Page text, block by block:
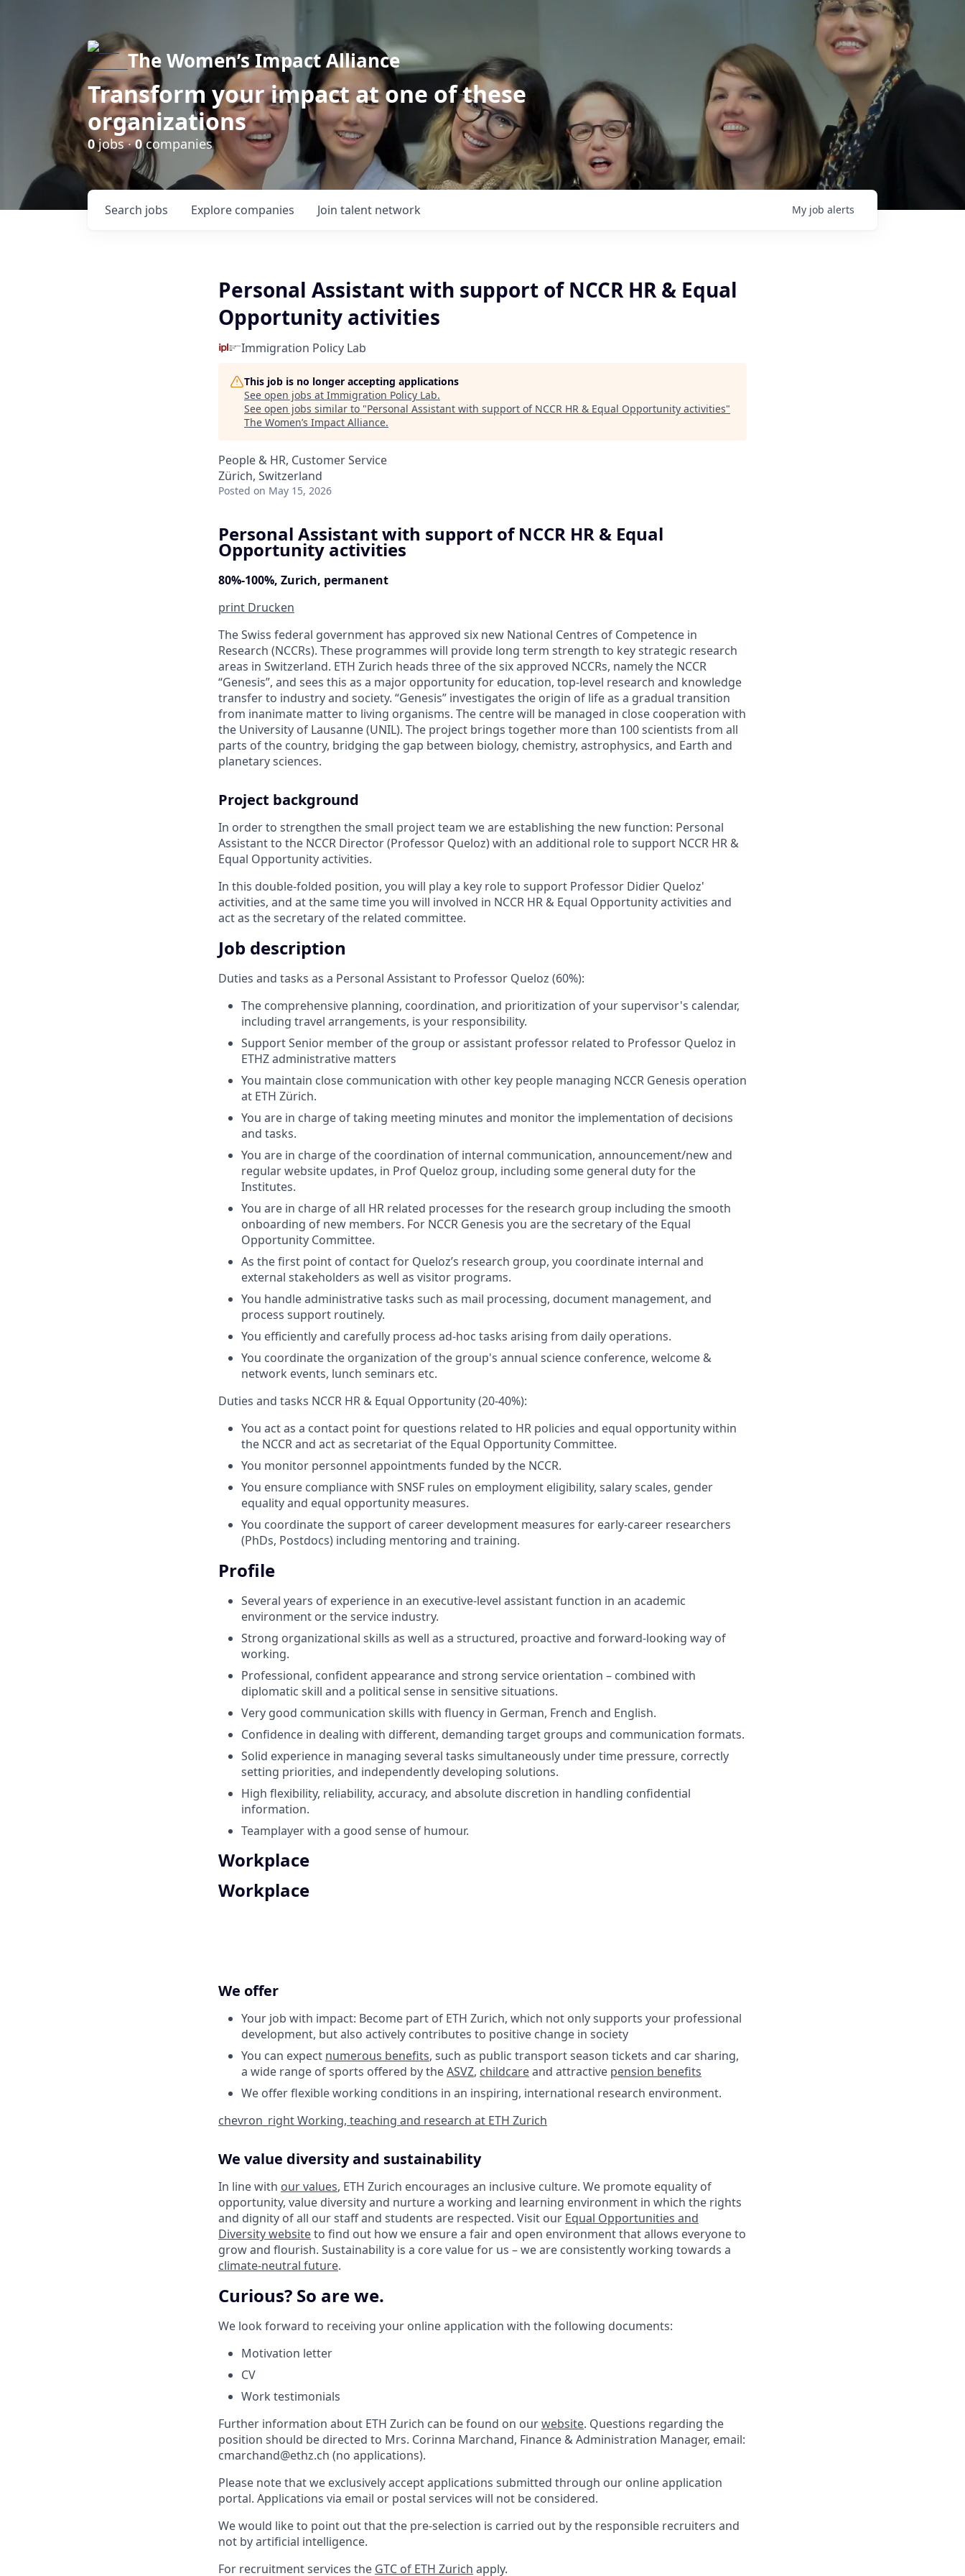
The Women’s Impact Alliance
Transform your impact at one of these
organizations
0jobs ·0companies
Search jobs Explore companies Join talent network My job alerts
Personal Assistant with support of NCCR HR & Equal
Opportunity activities
Immigration Policy Lab
This job is no longer accepting applications
See open jobs at Immigration Policy Lab.
See open jobs similar to "Personal Assistant with support of NCCR HR & Equal Opportunity activities"
The Women’s Impact Alliance.
People & HR, Customer Service
Zürich, Switzerland
Posted on May 15, 2026
Personal Assistant with support of NCCR HR & Equal
Opportunity activities
80%-100%, Zurich, permanent
print Drucken
The Swiss federal government has approved six new National Centres of Competence in
Research (NCCRs). These programmes will provide long term strength to key strategic research
areas in Switzerland. ETH Zurich heads three of the six approved NCCRs, namely the NCCR
“Genesis”, and sees this as a major opportunity for education, top-level research and knowledge
transfer to industry and society. “Genesis” investigates the origin of life as a gradual transition
from inanimate matter to living organisms. The centre will be managed in close cooperation with
the University of Lausanne (UNIL). The project brings together more than 100 scientists from all
parts of the country, bridging the gap between biology, chemistry, astrophysics, and Earth and
planetary sciences.
Project background
In order to strengthen the small project team we are establishing the new function: Personal
Assistant to the NCCR Director (Professor Queloz) with an additional role to support NCCR HR &
Equal Opportunity activities.
In this double-folded position, you will play a key role to support Professor Didier Queloz'
activities, and at the same time you will involved in NCCR HR & Equal Opportunity activities and
act as the secretary of the related committee.
Job description
Duties and tasks as a Personal Assistant to Professor Queloz (60%):
The comprehensive planning, coordination, and prioritization of your supervisor's calendar,
including travel arrangements, is your responsibility.
Support Senior member of the group or assistant professor related to Professor Queloz in
ETHZ administrative matters
You maintain close communication with other key people managing NCCR Genesis operation
at ETH Zürich.
You are in charge of taking meeting minutes and monitor the implementation of decisions
and tasks.
You are in charge of the coordination of internal communication, announcement/new and
regular website updates, in Prof Queloz group, including some general duty for the
Institutes.
You are in charge of all HR related processes for the research group including the smooth
onboarding of new members. For NCCR Genesis you are the secretary of the Equal
Opportunity Committee.
As the first point of contact for Queloz’s research group, you coordinate internal and
external stakeholders as well as visitor programs.
You handle administrative tasks such as mail processing, document management, and
process support routinely.
You efficiently and carefully process ad-hoc tasks arising from daily operations.
You coordinate the organization of the group's annual science conference, welcome &
network events, lunch seminars etc.
Duties and tasks NCCR HR & Equal Opportunity (20-40%):
You act as a contact point for questions related to HR policies and equal opportunity within
the NCCR and act as secretariat of the Equal Opportunity Committee.
You monitor personnel appointments funded by the NCCR.
You ensure compliance with SNSF rules on employment eligibility, salary scales, gender
equality and equal opportunity measures.
You coordinate the support of career development measures for early-career researchers
(PhDs, Postdocs) including mentoring and training.
Profile
Several years of experience in an executive-level assistant function in an academic
environment or the service industry.
Strong organizational skills as well as a structured, proactive and forward-looking way of
working.
Professional, confident appearance and strong service orientation – combined with
diplomatic skill and a political sense in sensitive situations.
Very good communication skills with fluency in German, French and English.
Confidence in dealing with different, demanding target groups and communication formats.
Solid experience in managing several tasks simultaneously under time pressure, correctly
setting priorities, and independently developing solutions.
High flexibility, reliability, accuracy, and absolute discretion in handling confidential
information.
Teamplayer with a good sense of humour.
Workplace
Workplace
We offer
Your job with impact: Become part of ETH Zurich, which not only supports your professional
development, but also actively contributes to positive change in society
You can expect numerous benefits, such as public transport season tickets and car sharing,
a wide range of sports offered by theASVZ, childcareand attractive pension benefits
We offer flexible working conditions in an inspiring, international research environment.
chevron_rightWorking, teaching and research at ETH Zurich
We value diversity and sustainability
In line with our values, ETH Zurich encourages an inclusive culture. We promote equality of
opportunity, value diversity and nurture a working and learning environment in which the rights
and dignity of all our staff and students are respected. Visit our Equal Opportunities and
Diversity websiteto find out how we ensure a fair and open environment that allows everyone to
grow and flourish. Sustainability is a core value for us – we are consistently working towards a
climate-neutral future.
Curious? So are we.
We look forward to receiving your online application with the following documents:
Motivation letter
CV
Work testimonials
Further information about ETH Zurich can be found on ourwebsite. Questions regarding the
position should be directed to Mrs. Corinna Marchand, Finance & Administration Manager, email:
cmarchand@ethz.ch (no applications).
Please note that we exclusively accept applications submitted through our online application
portal. Applications via email or postal services will not be considered.
We would like to point out that the pre-selection is carried out by the responsible recruiters and
not by artificial intelligence.
For recruitment services the GTC of ETH Zurich apply.